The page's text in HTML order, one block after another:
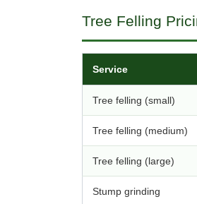
Tree Felling
Service
Tree felling (small)
Tree felling (medium)
Tree felling (large)
Stump grinding